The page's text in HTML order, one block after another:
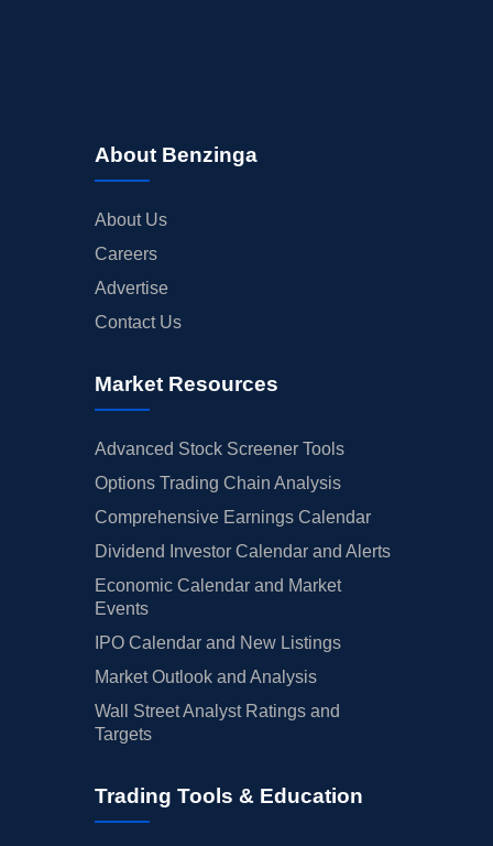
About Benzinga
About Us
Careers
Advertise
Contact Us
Market Resources
Advanced Stock Screener Tools
Options Trading Chain Analysis
Comprehensive Earnings Calendar
Dividend Investor Calendar and Alerts
Economic Calendar and Market
Events
IPO Calendar and New Listings
Market Outlook and Analysis
Wall Street Analyst Ratings and
Targets
Trading Tools & Education